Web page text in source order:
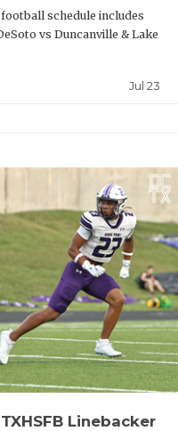
schedule includes
vs Duncanville & Lake
Jul 23
Linebacker